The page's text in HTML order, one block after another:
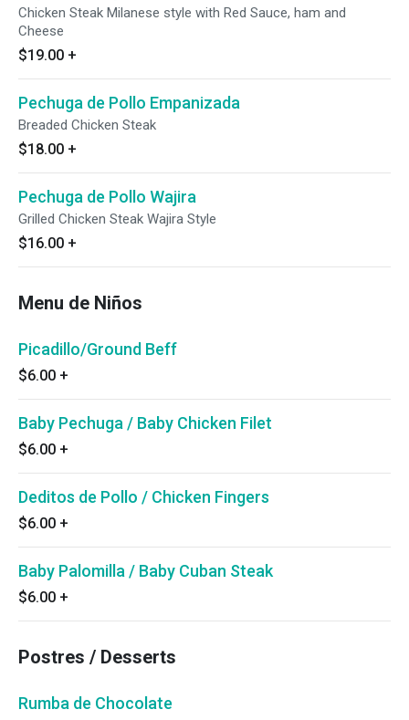
Chicken Steak Milanese style with Red Sauce, ham and
Cheese
$19.00 +
Pechuga de Pollo Empanizada
Breaded Chicken Steak
$18.00 +
Pechuga de Pollo Wajira
Grilled Chicken Steak Wajira Style
$16.00 +
Menu de Niños
Picadillo/Ground Beff
$6.00 +
Baby Pechuga / Baby Chicken Filet
$6.00 +
Deditos de Pollo / Chicken Fingers
$6.00 +
Baby Palomilla / Baby Cuban Steak
$6.00 +
Postres / Desserts
Rumba de Chocolate